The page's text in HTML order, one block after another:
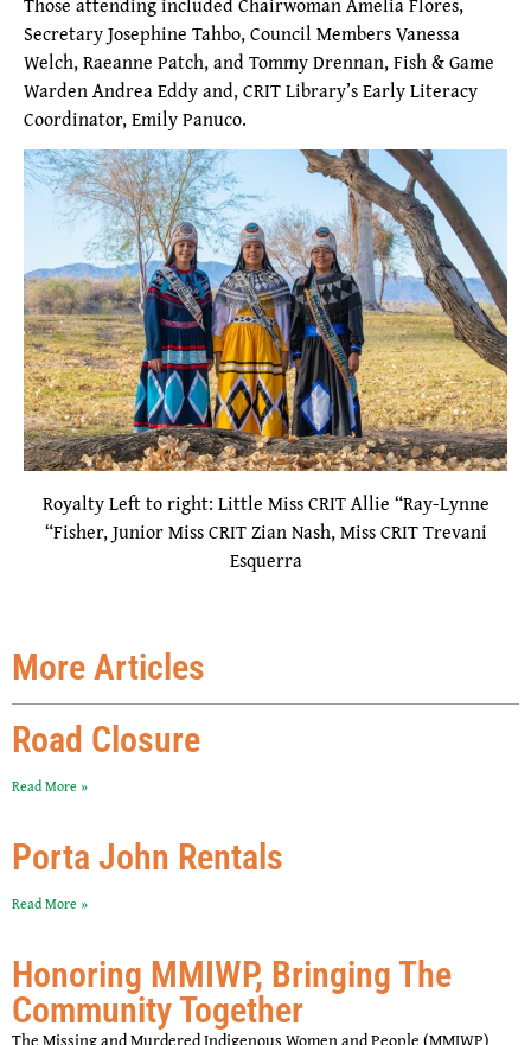
Secretary Josephine Tahbo, Council Members Vanessa
Welch, Raeanne Patch, and Tommy Drennan, Fish & Game
Warden Andrea Eddy and, CRIT Library’s Early Literacy
Coordinator, Emily Panuco.
Royalty Left to right: Little Miss CRIT Allie “Ray-Lynne
“Fisher, Junior Miss CRIT Zian Nash, Miss CRIT Trevani
Esquerra
More Articles
Road Closure
Read More »
Porta John Rentals
Read More »
Honoring MMIWP, Bringing The
Community Together